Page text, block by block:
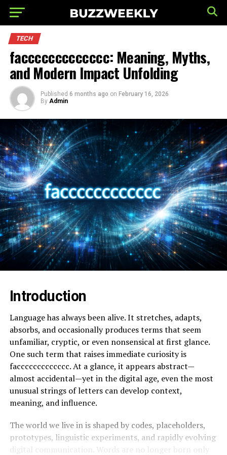
TECH
faccccccccccccc: Meaning, Myths,
and Modern Impact Unfolding
Published 6 months ago on February 16, 2026
By Admin
Introduction
Language has always been alive. It stretches, adapts,
absorbs, and occasionally produces terms that seem
unfamiliar, cryptic, or even nonsensical at first glance.
One such term that raises immediate curiosity is
faccccccccccccc. At a glance, it appears abstract—
almost accidental—yet in the digital age, even the most
unusual strings of letters can develop context,
meaning, and influence.
The world we live in is shaped by codes, placeholders,
prototypes, linguistic experiments, and rapidly evolving
digital communication. Words are no longer born only